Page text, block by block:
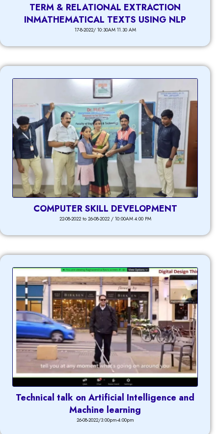
TERM & RELATIONAL EXTRACTION
INMATHEMATICAL TEXTS USING NLP
17-8-2022/ 10:30AM 11.30 AM
COMPUTER SKILL DEVELOPMENT
22-08-2022 to 26-08-2022 / 10:00AM 4:00 PM
Technical talk on Artificial Intelligence and
Machine learning
26-08-2022/3:00pm-4:00pm